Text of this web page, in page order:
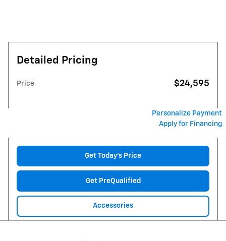
Detailed Pricing
Price $24,595
Personalize Payment
Apply for Financing
Get Today's Price
Get PreQualified
Accessories